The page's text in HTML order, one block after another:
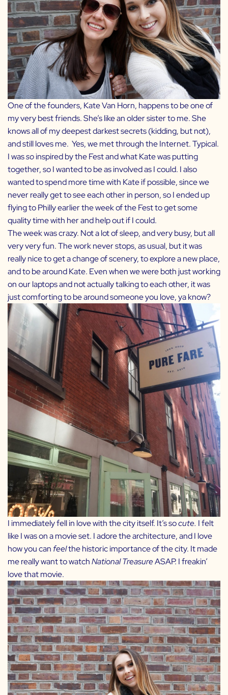
One of the founders, Kate Van Horn, happens to be one of
my very best friends. She’s like an older sister to me. She
knows all of my deepest darkest secrets (kidding, but not),
and still loves me. Yes, we met through the Internet. Typical.
I wassoinspired by the Fest and what Kate was putting
together, so I wanted to be as involved as I could. I also
wanted to spend more time with Kate if possible, since we
never really get to see each other in person, so I ended up
flying to Philly earlier the week of the Fest to get some
quality time with her and help out if I could.
The week was crazy. Not a lot of sleep, and very busy, but all
very very fun. The work never stops, as usual, but it was
really nice to get a change of scenery, to explore a new place,
and to be around Kate. Even when we were both just working
on our laptops and not actually talking to each other, it was
just comforting to be around someone you love, ya know?
I immediately fell in love with the city itself. It’s socute. I felt
like I was on a movie set. I adore the architecture, and I love
how you can feelthe historic importance of the city. It made
me really want to watchNational TreasureASAP. I freakin’
love that movie.